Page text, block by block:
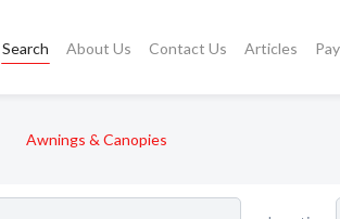
Search About Us Contact Us Articles
Awnings & Canopies